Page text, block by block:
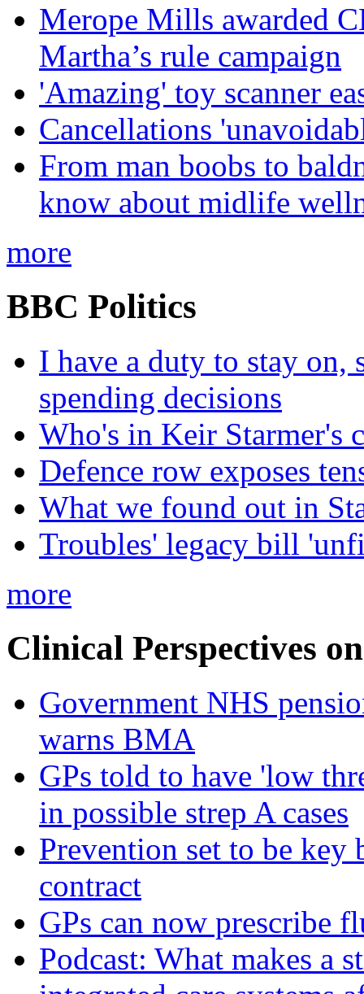
Merope Mills awarded
Martha’s rule campaign
'Amazing' toy scanner
Cancellations
From man boobs to
know about midlife
more
BBC Politics
I have a duty to stay on,
spending decisions
Who's in Keir Starmer's
Defence row exposes
What we found out in
Troubles' legacy bill
more
Clinical Perspectives
Government NHS
warns BMA
GPs told to have 'low
in possible strep A cases
Prevention set to be
contract
GPs can now prescribe
Podcast: What makes a